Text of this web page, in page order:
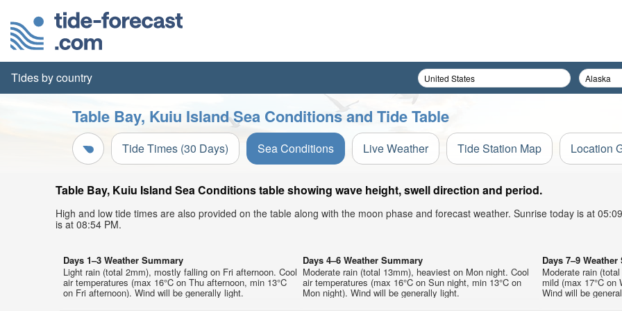
Tides by country
Table Bay, Kuiu Island Sea Conditions and Tide Table
Tide Times (30 Days) Sea Conditions Live Weather Tide Station Map Location
Table Bay, Kuiu Island Sea Conditions table showing wave height, swell direction and period.
High and low tide times are also provided on the table along with the moon phase and forecast weather. Sunrise today is at
is at 08:54 PM.
Days 1–3 Weather Summary
Light rain (total 2mm), mostly falling on Fri afternoon. Cool
air temperatures (max 16°C on Thu afternoon, min 13°C
on Fri afternoon). Wind will be generally light.
Days 4–6 Weather Summary
Moderate rain (total 13mm), heaviest on Mon night. Cool
air temperatures (max 16°C on Sun night, min 13°C on
Mon night). Wind will be generally light.
Days 7–9
Moderate rain
mild (max 17°C on
Wind will be